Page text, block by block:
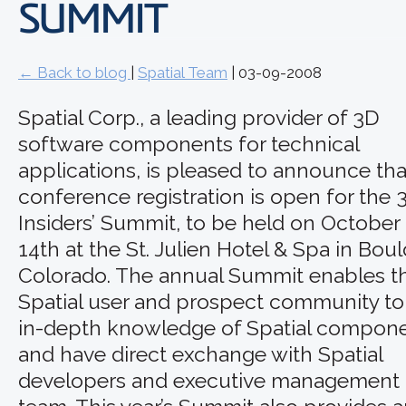
SUMMIT
← Back to blog | Spatial Team | 03-09-2008
Spatial Corp., a leading provider of 3D
software components for technical
applications, is pleased to announce
conference registration is open for the
Insiders’ Summit, to be held on October
14th at the St. Julien Hotel & Spa in
Colorado. The annual Summit enables
Spatial user and prospect community
in-depth knowledge of Spatial
and have direct exchange with Spatial
developers and executive management